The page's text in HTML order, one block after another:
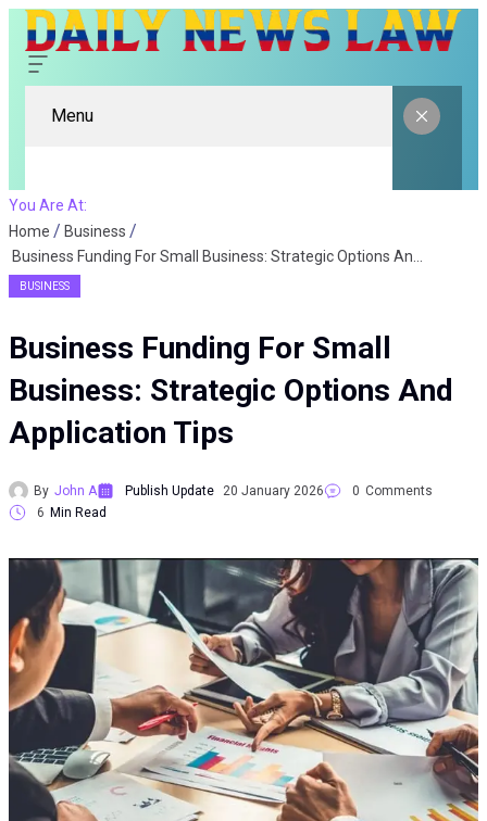
Menu
You Are At:
Home
Business
BUSINESS
Business Funding For Small
Business: Strategic Options And
Application Tips
By John A Publish Update 20 January 2026 0 Comments
6 Min Read